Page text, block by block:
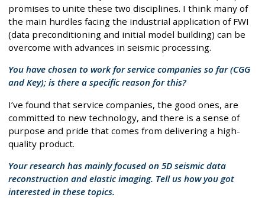
promises to unite these two disciplines. I think many of
the main hurdles facing the industrial application of FWI
(data preconditioning and initial model building) can be
overcome with advances in seismic processing.
You have chosen to work for service companies so far (CGG
and Key); is there a specific reason for this?
I’ve found that service companies, the good ones, are
committed to new technology, and there is a sense of
purpose and pride that comes from delivering a high-
quality product.
Your research has mainly focused on 5D seismic data
reconstruction and elastic imaging. Tell us how you got
interested in these topics.